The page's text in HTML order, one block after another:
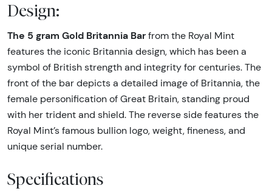
Design:
The 5 gram Gold Britannia Bar from the Royal Mint
features the iconic Britannia design, which has been a
symbol of British strength and integrity for centuries. The
front of the bar depicts a detailed image of Britannia, the
female personification of Great Britain, standing proud
with her trident and shield. The reverse side features the
Royal Mint’s famous bullion logo, weight, fineness, and
unique serial number.
Specifications